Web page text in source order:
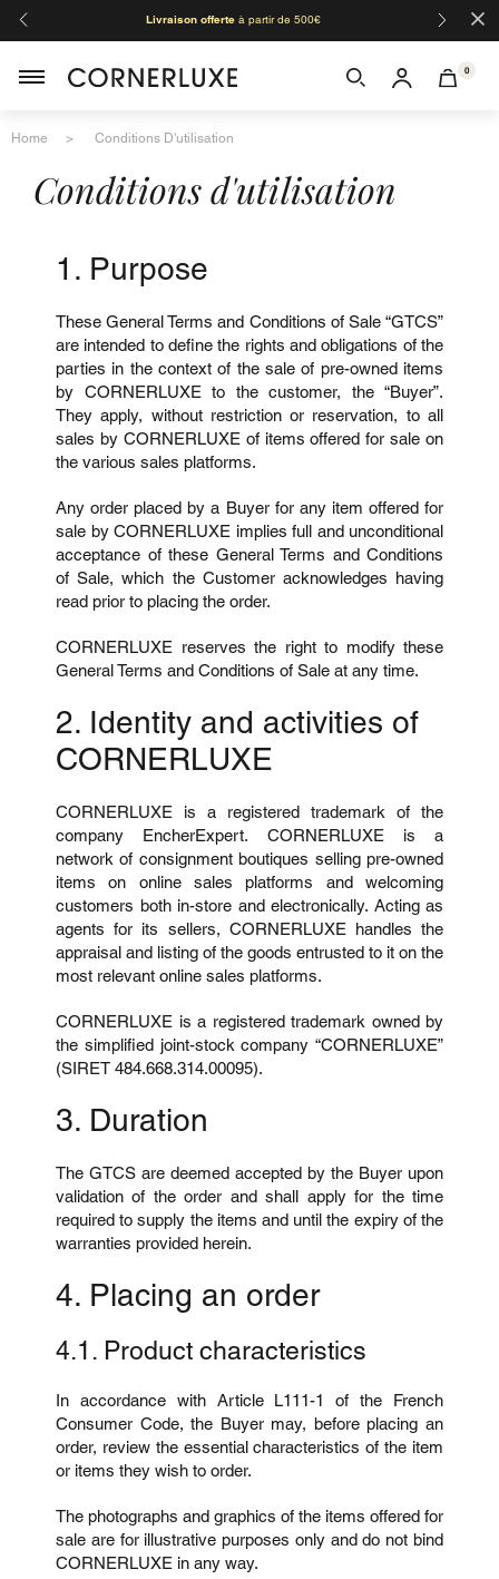
Organisation de l'été - les fermetures ::du 08/08 au 24/08 inclus congés
×
0
Home Conditions D'utilisation
Conditions d'utilisation
1. Purpose
These General Terms and Conditions of Sale “GTCS”
are intended to define the rights and obligations of the
parties in the context of the sale of pre-owned items
by CORNERLUXE to the customer, the “Buyer”.
They apply, without restriction or reservation, to all
sales by CORNERLUXE of items offered for sale on
the various sales platforms.
Any order placed by a Buyer for any item offered for
sale by CORNERLUXE implies full and unconditional
acceptance of these General Terms and Conditions
of Sale, which the Customer acknowledges having
read prior to placing the order.
CORNERLUXE reserves the right to modify these
General Terms and Conditions of Sale at any time.
2. Identity and activities of
CORNERLUXE
CORNERLUXE is a registered trademark of the
company EncherExpert. CORNERLUXE is a
network of consignment boutiques selling pre-owned
items on online sales platforms and welcoming
customers both in-store and electronically. Acting as
agents for its sellers, CORNERLUXE handles the
appraisal and listing of the goods entrusted to it on the
most relevant online sales platforms.
CORNERLUXE is a registered trademark owned by
the simplified joint-stock company “CORNERLUXE”
(SIRET 484.668.314.00095).
3. Duration
The GTCS are deemed accepted by the Buyer upon
validation of the order and shall apply for the time
required to supply the items and until the expiry of the
warranties provided herein.
4. Placing an order
4.1. Product characteristics
In accordance with Article L111-1 of the French
Consumer Code, the Buyer may, before placing an
order, review the essential characteristics of the item
or items they wish to order.
The photographs and graphics of the items offered for
sale are for illustrative purposes only and do not bind
CORNERLUXE in any way.